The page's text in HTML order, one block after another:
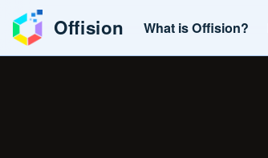
Offision What is Offision?